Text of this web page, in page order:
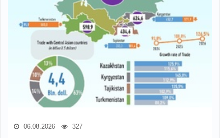
06.08.2026 327